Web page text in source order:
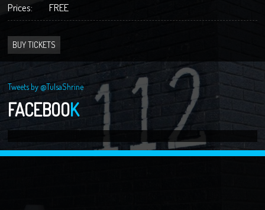
Prices:
FREE
BUY TICKETS
Tweets by @TulsaShrine
FACEBOOK